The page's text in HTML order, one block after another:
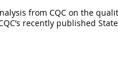
from CQC on the
recently published